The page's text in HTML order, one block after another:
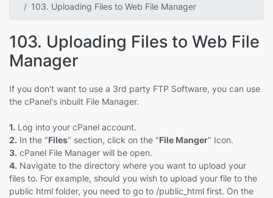
103. Uploading Files to Web File Manager
103. Uploading Files to Web File
Manager
If you don't want to use a 3rd party FTP Software, you can use
the cPanel's inbuilt File Manager.
1. Log into your cPanel account.
2. In the "Files" section, click on the "File Manger" Icon.
3. cPanel File Manager will be open.
4. Navigate to the directory where you want to upload your
files to. For example, should you wish to upload your file to the
public html folder, you need to go to /public_html first. On the